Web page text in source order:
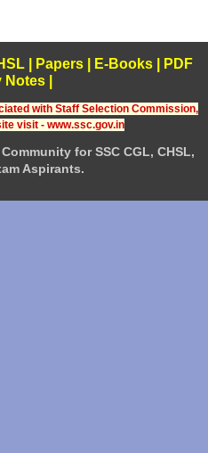
| Papers| E-Books
PDF
Notes
with Staff Selection Commission,
visit - www.ssc.gov.in
for SSC CGL, CHSL,
Aspirants.